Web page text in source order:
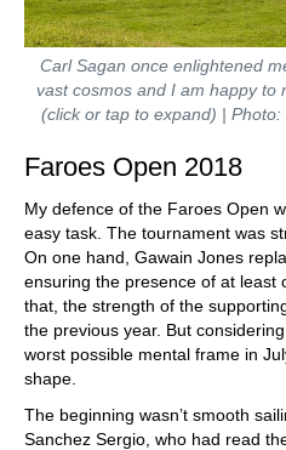
Carl Sagan once enlightened
vast cosmos and I am happy to
(click or tap to expand) |
Faroes Open 2018
My defence of the Faroes Open
easy task. The tournament was
On one hand, Gawain Jones
ensuring the presence of at least
that, the strength of the
the previous year. But
worst possible mental frame in
shape.
The beginning wasn’t smooth
Sanchez Sergio, who had read